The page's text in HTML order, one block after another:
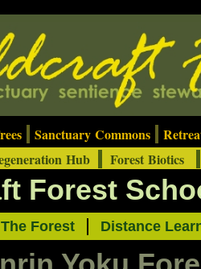
The Forest Distance
Forest
Sanctuary Commons
Hub Forest Biotics